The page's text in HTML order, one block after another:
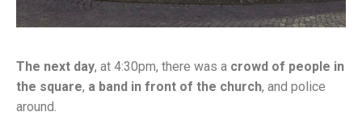
The next day, at 4:30pm, there was a crowd of people in
the square, a band in front of the church, and police
around.